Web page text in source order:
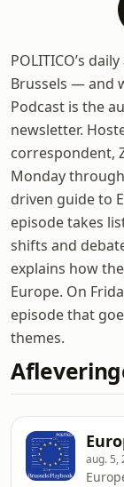
POLITICO’s
Brussels — and
Podcast is the
newsletter.
correspondent,
Monday
driven guide to
episode takes
shifts and
explains how
Europe. On
episode that
themes.
aug. 5,